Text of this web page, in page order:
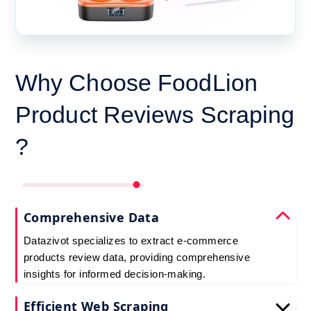
Why Choose FoodLion
Product Reviews Scraping
?
Comprehensive Data
Datazivot specializes to extract e-commerce
products review data, providing comprehensive
insights for informed decision-making.
Efficient Web Scraping